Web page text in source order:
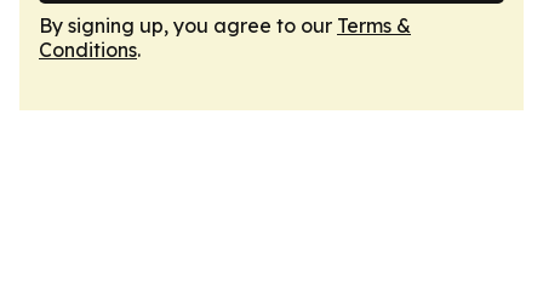
By signing up, you agree to our Terms &
Conditions.